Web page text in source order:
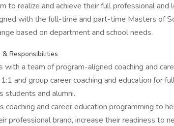
to realize and achieve their full professional and
with the full-time and part-time Masters of
based on department and school needs.
Responsibilities
with a team of program-aligned coaching and
and group career coaching and education for
students and alumni.
coaching and career education programming to
professional brand, increase their readiness to